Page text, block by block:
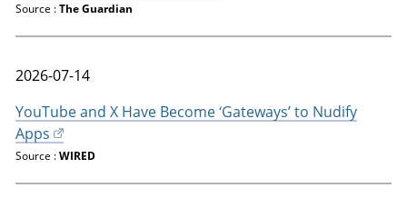
Source :The Guardian
2026-07-14
YouTube and X Have Become ‘Gateways’ to Nudify
Apps
Source :WIRED